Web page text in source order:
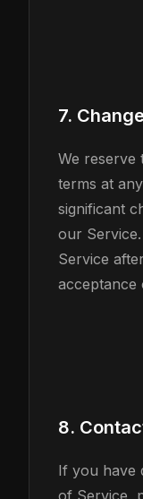
7.
We reserve
terms at
significant
our
Service
acceptance
8.
If you have
of Service,